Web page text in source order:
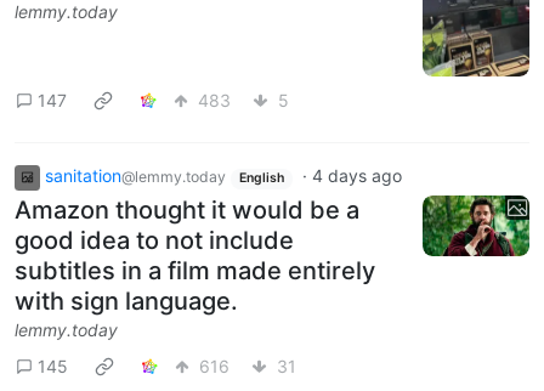
lemmy.today
147 483 5
sanitation@lemmy.today English · 4 days ago
Amazon thought it would be a
good idea to not include
subtitles in a film made entirely
with sign language.
lemmy.today
145
616 31